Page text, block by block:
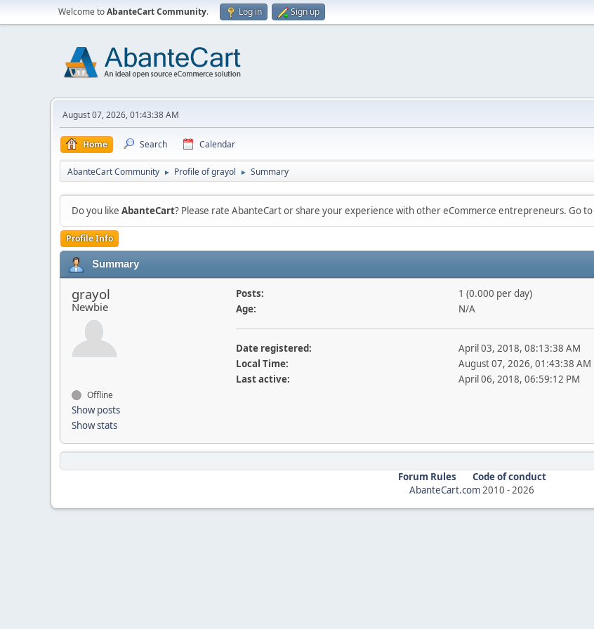
Welcome toAbanteCart Community. Log in Sign up
August 07, 2026, 01:43:38 AM
Home Search Calendar
AbanteCart Community ► Profile of grayol ► Summary
Do you like AbanteCart? Please rate AbanteCart or share your experience with other eCommerce entrepreneurs. Go to
Profile Info
Summary
grayol
Newbie
Offline
Show posts
Show stats
Posts:
1 (0.000 per day)
Age:
N/A
Date registered:
April 03, 2018, 08:13:38 AM
Local Time:
August 07, 2026, 01:43:38 AM
Last active:
April 06, 2018, 06:59:12 PM
Forum Rules
Code of conduct
AbanteCart.com2010 -2026